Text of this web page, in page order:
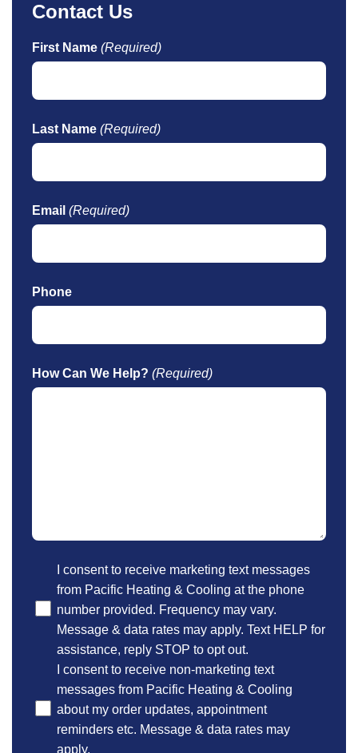
Contact Us
First Name (Required)
Last Name (Required)
Email (Required)
Phone
How Can We Help? (Required)
OptionalI consent to receive marketing text messages
from Pacific Heating & Cooling at the phone
number provided. Frequency may vary.
Message & data rates may apply. Text HELP for
assistance, reply STOP to opt out.
I consent to receive non-marketing text
messages from Pacific Heating & Cooling
about my order updates, appointment
reminders etc. Message & data rates may
apply.